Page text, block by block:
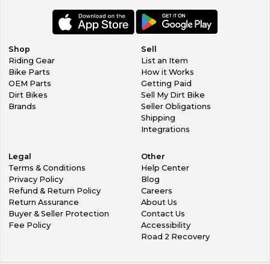
Shop
Riding Gear
Bike Parts
OEM Parts
Dirt Bikes
Brands
Sell
List an Item
How it Works
Getting Paid
Sell My Dirt Bike
Seller Obligations
Shipping
Integrations
Legal
Terms & Conditions
Privacy Policy
Refund & Return Policy
Return Assurance
Buyer & Seller Protection
Fee Policy
Other
Help Center
Blog
Careers
About Us
Contact Us
Accessibility
Road 2 Recovery